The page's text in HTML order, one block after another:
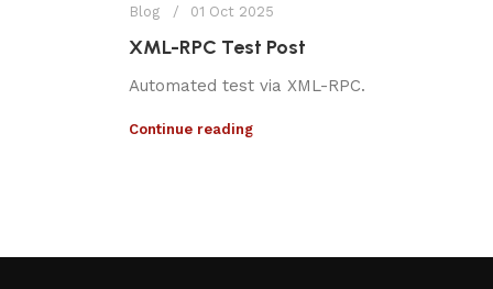
Blog 01 Oct 2025
XML-RPC Test Post
Automated test via XML-RPC.
Continue reading